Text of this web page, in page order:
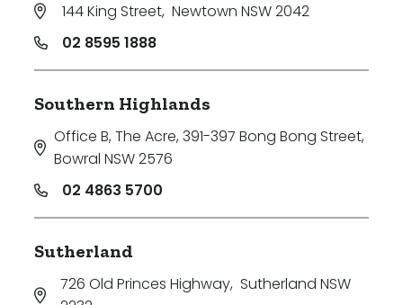
144 King Street, Newtown NSW 2042
02 8595 1888
Southern Highlands
Office B, The Acre, 391-397 Bong Bong Street,
Bowral NSW 2576
02 4863 5700
Sutherland
726 Old Princes Highway, Sutherland NSW